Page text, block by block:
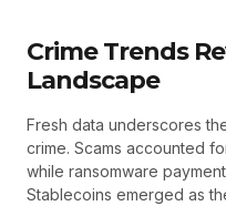
Crime Trends
Landscape
Fresh data underscores
crime. Scams accounted
while ransomware
Stablecoins emerged as